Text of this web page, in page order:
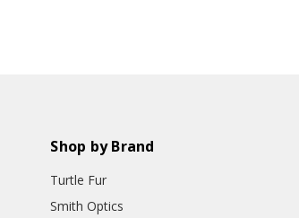
Shop by Brand
Turtle Fur
Smith Optics